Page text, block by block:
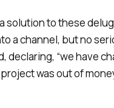
solution to these
a channel, but no
declaring, “we have
was out of